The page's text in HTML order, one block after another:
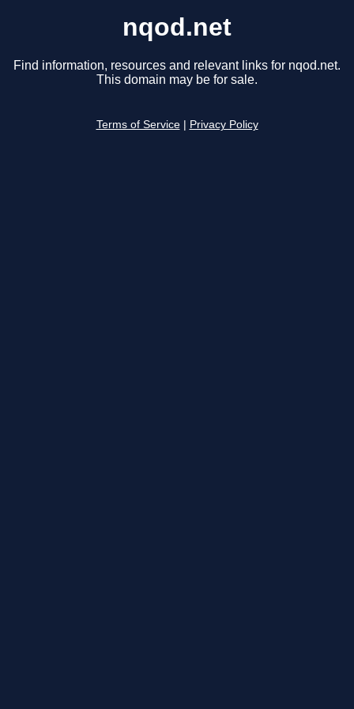
nqod.net
Find information, resources and relevant links for nqod.net.
This domain may be for sale.
Terms of Service Privacy Policy